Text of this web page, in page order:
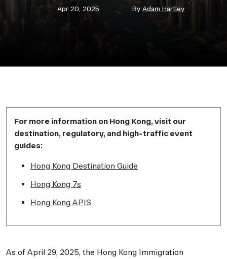
Post Apr 20, 2025 By Adam Hartley
For more information on Hong Kong, visit our
destination, regulatory, and high-traffic event
guides:
Hong Kong Destination Guide
Hong Kong 7s
Hong Kong APIS
As of April 29, 2025, the Hong Kong Immigration